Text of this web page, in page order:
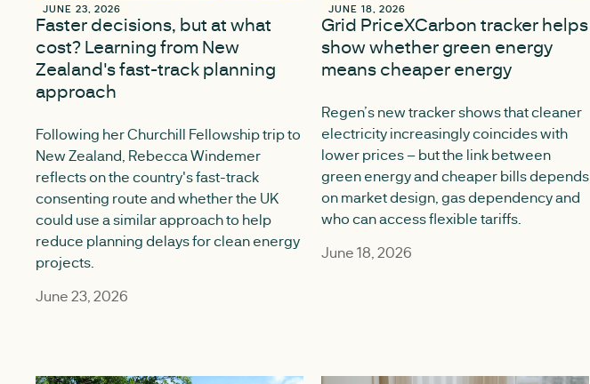
JUNE 23, 2026
JUNE 23, 2026
Faster decisions, but at what
cost? Learning from New
Zealand's fast-track planning
approach
Following her Churchill Fellowship trip to
New Zealand, Rebecca Windemer
reflects on the country's fast-track
consenting route and whether the UK
could use a similar approach to help
reduce planning delays for clean energy
projects.
June 23, 2026
JUNE 18, 2026
JUNE 18, 2026
Grid PriceXCarbon tracker helps
show whether green energy
means cheaper energy
Regen’s new tracker shows that cleaner
electricity increasingly coincides with
lower prices – but the link between
green energy and cheaper bills depends
on market design, gas dependency and
who can access flexible tariffs.
June 18, 2026